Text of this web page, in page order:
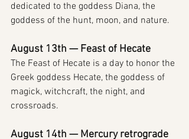
dedicated to the goddess Diana, the
goddess of the hunt, moon, and nature.
August 13th — Feast of Hecate
The Feast of Hecate is a day to honor the
Greek goddess Hecate, the goddess of
magick, witchcraft, the night, and
crossroads.
August 14th — Mercury retrograde